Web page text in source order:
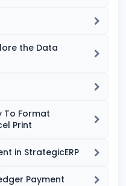
the Data
To Format
Print
in StrategicERP
Payment